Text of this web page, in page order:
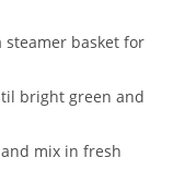
steamer basket for
bright green and
mix in fresh